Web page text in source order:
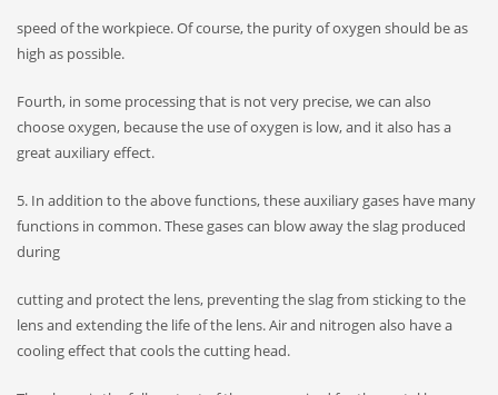
speed of the workpiece. Of course, the purity of oxygen should be as
high as possible.
Fourth, in some processing that is not very precise, we can also
choose oxygen, because the use of oxygen is low, and it also has a
great auxiliary effect.
5. In addition to the above functions, these auxiliary gases have many
functions in common. These gases can blow away the slag produced
during
cutting and protect the lens, preventing the slag from sticking to the
lens and extending the life of the lens. Air and nitrogen also have a
cooling effect that cools the cutting head.